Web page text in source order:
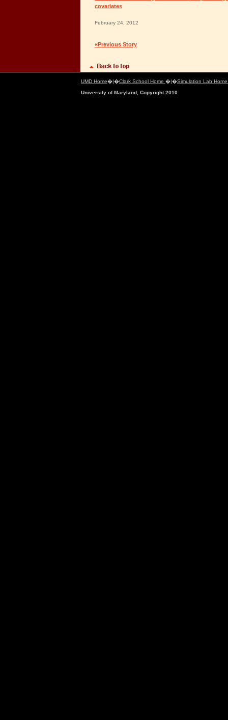
covariates
February 24, 2012
«Previous Story
UMD Home�|�Clark School Home �|�Simulation Lab
University of Maryland, Copyright 2010